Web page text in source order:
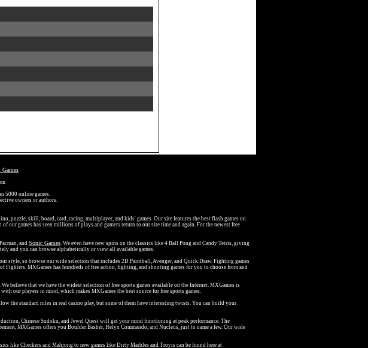
Games
5000 online games.
owners or authors.
puzzle, skill, board, card, racing, multiplayer, and kids' games. Our site features the best flash games on
our games has seen millions of plays and gamers return to our site time and again. For the newest free
andSonic Games. We even have new spins on the classics like 4 Ball Pong and Candy Tetris, giving
and you can browse alphabetically or view all available games.
style, so browse our wide selection that includes 2D Paintball, Avenger, and Quick Draw. Fighting games
MXGames has hundreds of free action, fighting, and shooting games for you to choose from and
believe that we have the widest selection of free sports games available on the Internet. MXGames is
our players in mind, which makes MXGames the best source for free sports games.
the standard rules in real casino play, but some of them have interesting twists. You can build your
Chinese Sudoku, and Jewel Quest will get your mind functioning at peak performance. The
MXGames offers you Boulder Basher, Helyx Commando, and Nucleus, just to name a few. Our wide
like Checkers and Mahjong to new games like Dirty Marbles and Troyis can be found here at